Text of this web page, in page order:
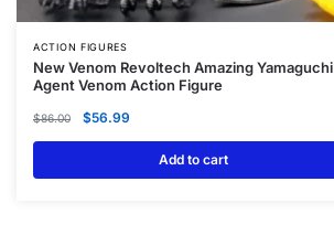
ACTION FIGURES
New Venom Revoltech Amazing Yamaguchi
Agent Venom Action Figure
$86.00 $56.99
Add to cart